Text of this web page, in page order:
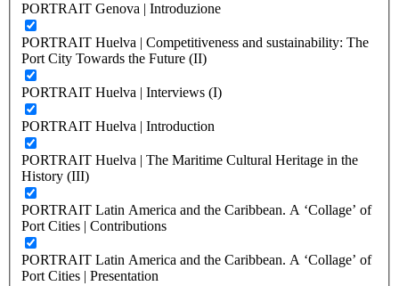
PORTRAIT Genova | Introduzione
PORTRAIT Huelva | Competitiveness and sustainability: The
Port City Towards the Future (II)
PORTRAIT Huelva | Interviews (I)
PORTRAIT Huelva | Introduction
PORTRAIT Huelva | The Maritime Cultural Heritage in the
History (III)
PORTRAIT Latin America and the Caribbean. A ‘Collage’ of
Port Cities | Contributions
PORTRAIT Latin America and the Caribbean. A ‘Collage’ of
Port Cities | Presentation